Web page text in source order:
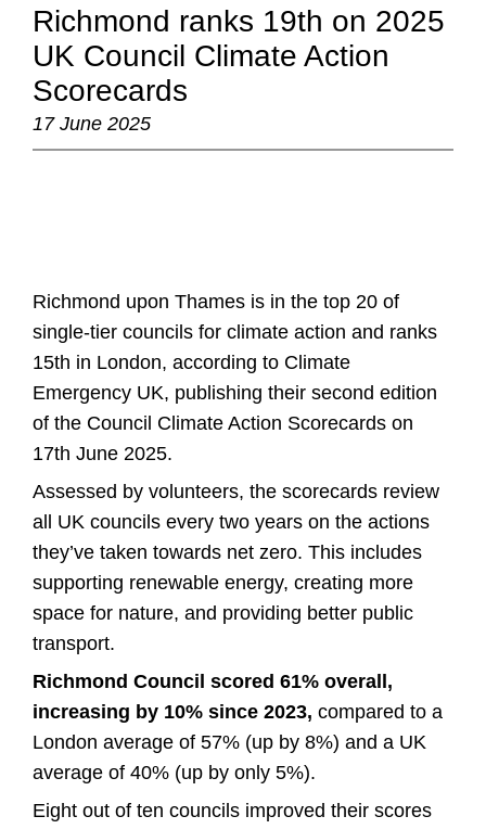
Richmond ranks 19th on 2025
UK Council Climate Action
Scorecards
17 June 2025
Richmond upon Thames is in the top 20 of
single-tier councils for climate action and ranks
15th in London, according to Climate
Emergency UK, publishing their second edition
of the Council Climate Action Scorecards on
17th June 2025.
Assessed by volunteers, the scorecards review
all UK councils every two years on the actions
they’ve taken towards net zero. This includes
supporting renewable energy, creating more
space for nature, and providing better public
transport.
Richmond Council scored 61% overall,
increasing by 10% since 2023,compared to a
London average of 57% (up by 8%) and a UK
average of 40% (up by only 5%).
Eight out of ten councils improved their scores